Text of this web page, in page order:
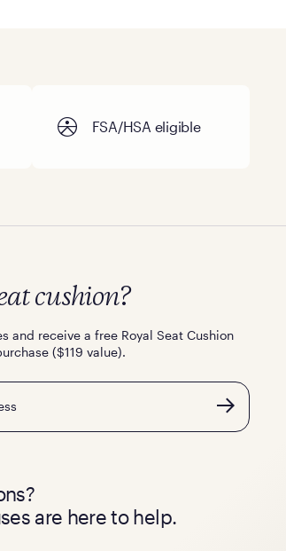
FSA/HSA eligible
cushion?
and receive a free Royal Seat Cushion
($119 value).
are here to help.